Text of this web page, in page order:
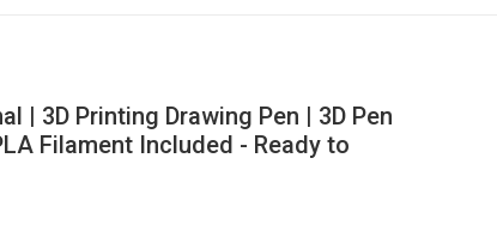
| 3D Printing Drawing Pen | 3D Pen
Filament Included - Ready to